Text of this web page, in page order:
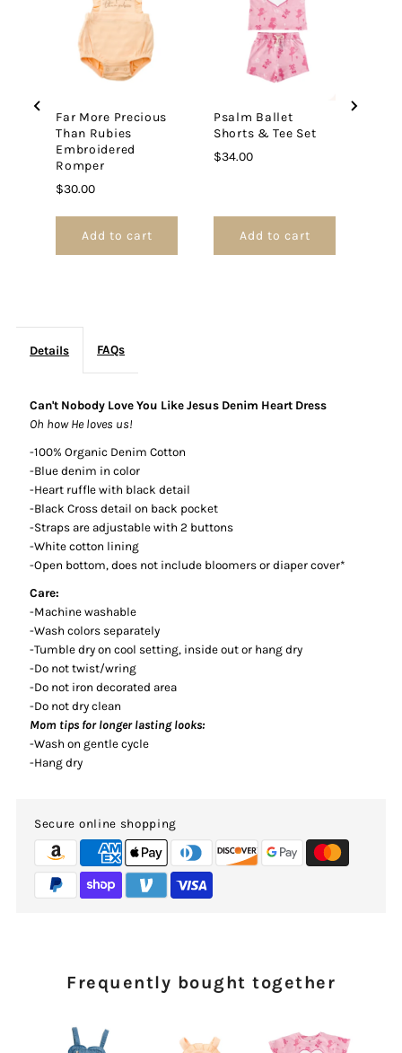
Denim
Heart
Dress
Heart
Dress
Far More Precious
Than Rubies
Embroidered
Romper
Price
$30.00
Add to cart
Psalm Ballet
Shorts & Tee Set
Price
$34.00
Add to cart
Details FAQs
Can't Nobody Love You Like Jesus Denim Heart Dress
Oh how He loves us!
-100% Organic Denim Cotton
-Blue denim in color
-Heart ruffle with black detail
-Black Cross detail on back pocket
-Straps are adjustable with 2 buttons
-White cotton lining
-Open bottom, does not include bloomers or diaper cover*
Care:
-Machine washable
-Wash colors separately
-Tumble dry on cool setting, inside out or hang dry
-Do not twist/wring
-Do not iron decorated area
-Do not dry clean
Mom tips for longer lasting looks:
-Wash on gentle cycle
-Hang dry
Secure online shopping
Frequently bought together